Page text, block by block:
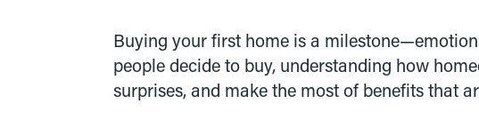
Buying your first home is a
people decide to buy, understanding how
surprises, and make the most of benefits that